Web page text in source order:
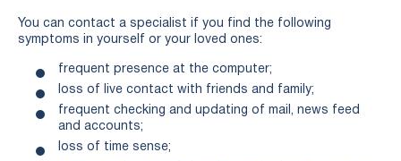
You can contact a specialist if you find the following
symptoms in yourself or your loved ones:
frequent presence at the computer;
loss of live contact with friends and family;
frequent checking and updating of mail, news feed
and accounts;
loss of time sense;